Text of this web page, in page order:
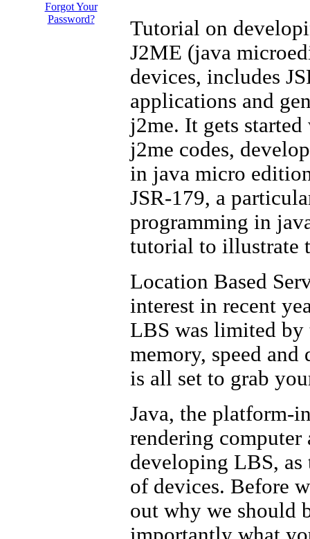
Forgot Your
Password?
Tutorial on
J2ME (java
devices, includes
applications and
j2me. It gets
j2me codes,
in java micro
JSR-179, a
programming in
tutorial to illustrate
Location Based
interest in recent
LBS was limited
memory, speed
is all set to grab
Java, the platform-
rendering
developing LBS,
of devices. Before
out why we should